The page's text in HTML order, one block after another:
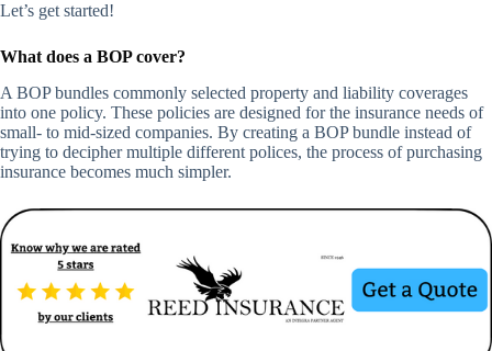
Let’s get started!
What does a BOP cover?
A BOP bundles commonly selected property and liability coverages
into one policy. These policies are designed for the insurance needs of
small- to mid-sized companies. By creating a BOP bundle instead of
trying to decipher multiple different polices, the process of purchasing
insurance becomes much simpler.